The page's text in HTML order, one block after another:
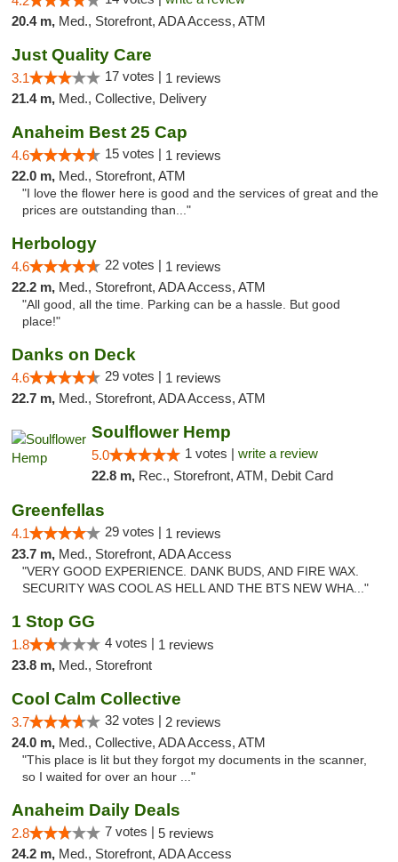
20.4 m, Med., Storefront, ADA Access, ATM
Just Quality Care
3.1 17 votes | 1 reviews
21.4 m, Med., Collective, Delivery
Anaheim Best 25 Cap
4.6 15 votes | 1 reviews
22.0 m, Med., Storefront, ATM
"I love the flower here is good and the services of great and the
prices are outstanding than..."
Herbology
4.6 22 votes | 1 reviews
22.2 m, Med., Storefront, ADA Access, ATM
"All good, all the time. Parking can be a hassle. But good
place!"
Danks on Deck
4.6 29 votes | 1 reviews
22.7 m, Med., Storefront, ADA Access, ATM
Soulflower Hemp
5.0 1 votes | write a review
22.8 m, Rec., Storefront, ATM, Debit Card
Greenfellas
4.1 29 votes | 1 reviews
23.7 m, Med., Storefront, ADA Access
"VERY GOOD EXPERIENCE. DANK BUDS, AND FIRE WAX.
SECURITY WAS COOL AS HELL AND THE BTS NEW WHA..."
1 Stop GG
1.8 4 votes | 1 reviews
23.8 m, Med., Storefront
Cool Calm Collective
3.7 32 votes | 2 reviews
24.0 m, Med., Collective, ADA Access, ATM
"This place is lit but they forgot my documents in the scanner,
so I waited for over an hour ..."
Anaheim Daily Deals
2.8 7 votes | 5 reviews
24.2 m, Med., Storefront, ADA Access